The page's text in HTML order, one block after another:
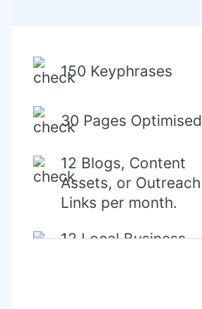
150 Keyphrases
30 Pages Optimised
12 Blogs, Content
Assets, or Outreach
Links per month.
12 Local Business